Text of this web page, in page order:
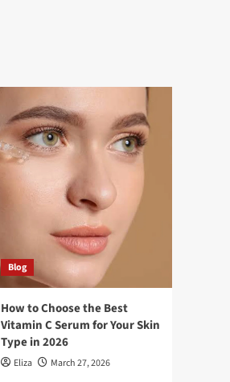
Blog
How to Choose the Best
Vitamin C Serum for Your Skin
Type in 2026
Eliza March 27, 2026